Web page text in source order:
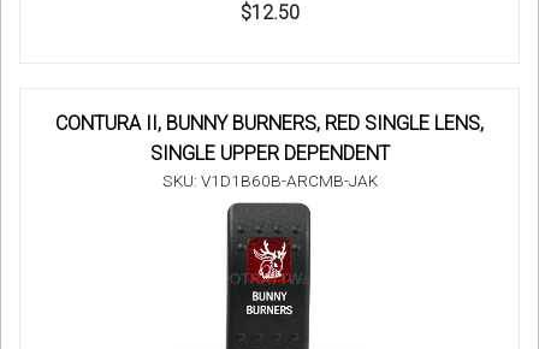
$12.50
CONTURA II, BUNNY BURNERS, RED SINGLE LENS,
SINGLE UPPER DEPENDENT
SKU: V1D1B60B-ARCMB-JAK